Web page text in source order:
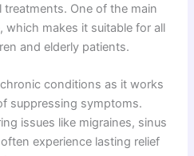
One of the main
which makes it suitable for all
and elderly patients.
conditions as it works
suppressing symptoms.
issues like migraines, sinus
experience lasting relief